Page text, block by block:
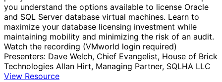
you understand the options available to license Oracle
and SQL Server database virtual machines. Learn to
maximize your database licensing investment while
maintaining mobility and minimizing the risk of an audit.
Watch the recording (VMworld login required)
Presenters: Dave Welch, Chief Evangelist, House of Brick
Technologies Allan Hirt, Managing Partner, SQLHA LLC
View Resource